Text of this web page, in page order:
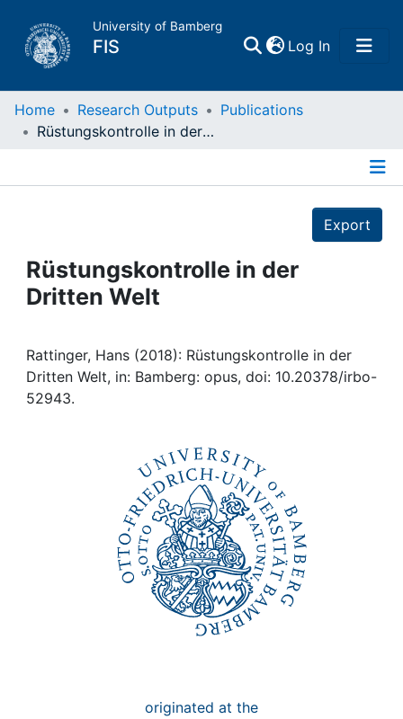
University of Bamberg
FIS Log In(current)
Home
Projects
People
Institutions
Awards
Home Research Outputs
Publications
Rüstungskontrolle in der Dritten Welt
Export
Rüstungskontrolle in der
Dritten Welt
Rattinger, Hans (2018): Rüstungskontrolle in der
Dritten Welt, in: Bamberg: opus, doi: 10.20378/irbo-
52943.
originated at the